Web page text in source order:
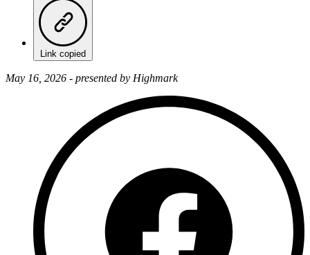
Link copied
May 16, 2026 - presented by Highmark